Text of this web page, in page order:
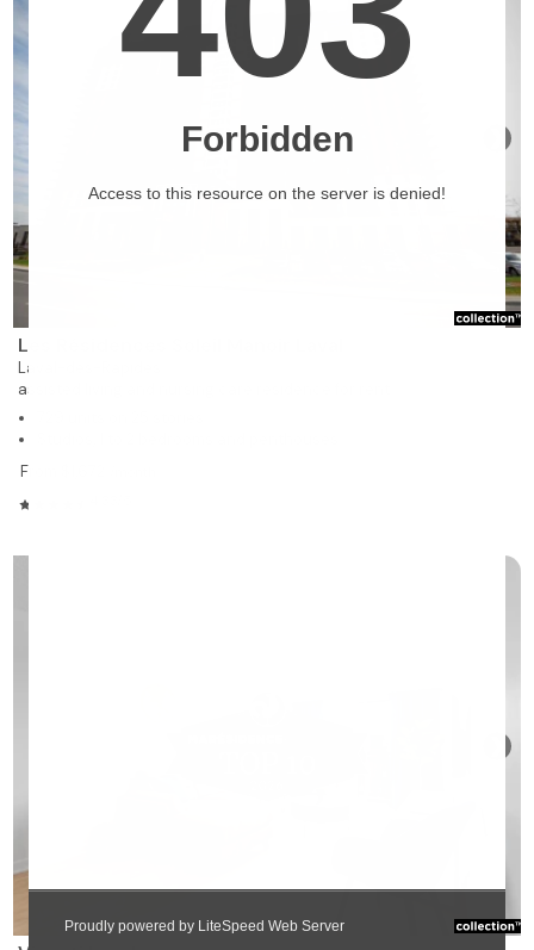
Les Résidences Soleil Manoir Laval
Laval-des-Rapides
assisted living and nursing care residence for rent
From $1,672